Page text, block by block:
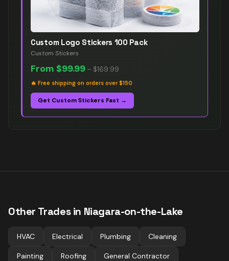
Custom Logo Stickers 100 Pack
Custom Stickers
From $99.99 – $169.99
🔥 Free shipping on orders over $150
Get Custom Stickers Fast →
Other Trades in Niagara-on-the-Lake
HVAC Electrical Plumbing Cleaning
Painting Roofing General Contractor